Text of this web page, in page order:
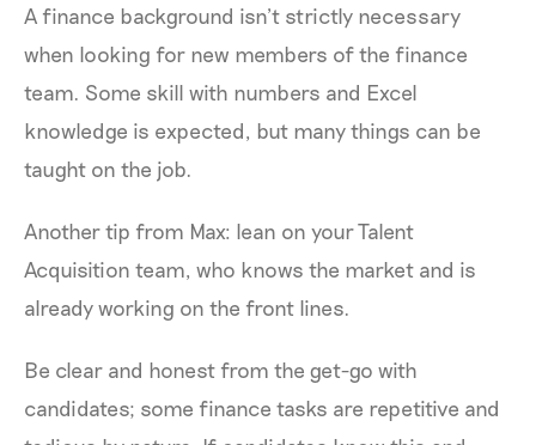
A finance background isn’t strictly necessary
when looking for new members of the finance
team. Some skill with numbers and Excel
knowledge is expected, but many things can be
taught on the job.
Another tip from Max: lean on your Talent
Acquisition team, who knows the market and is
already working on the front lines.
Be clear and honest from the get-go with
candidates; some finance tasks are repetitive and